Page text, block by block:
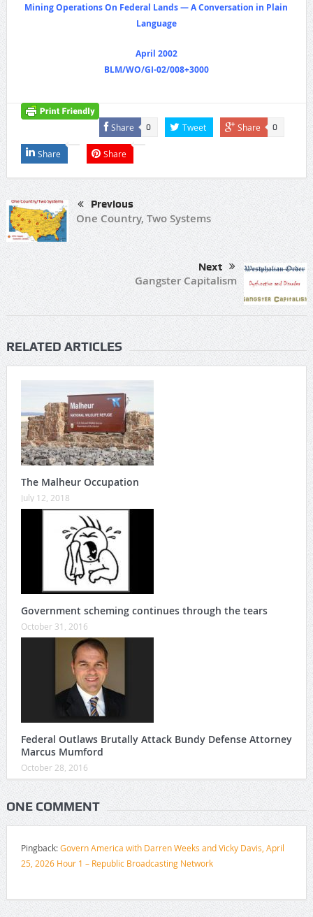
Mining Operations On Federal Lands — A Conversation in Plain
Language
April 2002
BLM/WO/GI-02/008+3000
Share 0 Tweet Share 0
Share Share
Previous
One Country, Two Systems
Next
Gangster Capitalism
RELATED ARTICLES
The Malheur Occupation
July 12, 2018
Government scheming continues through the tears
October 31, 2016
Federal Outlaws Brutally Attack Bundy Defense Attorney
Marcus Mumford
October 28, 2016
ONE COMMENT
Pingback:Govern America with Darren Weeks and Vicky Davis, April
25, 2026 Hour 1 – Republic Broadcasting Network